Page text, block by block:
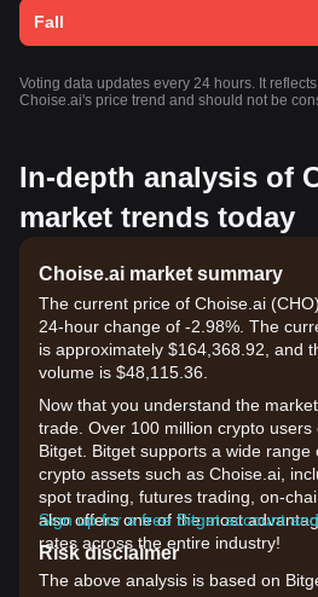
Fall
Voting data updates every 24 hours. It
Choise.ai's price trend and should not be
In-depth analysis of
market trends today
Choise.ai market summary
The current price of Choise.ai
24-hour change of -2.98%. The
is approximately $164,368.92, and
volume is $48,115.36.
Now that you understand the
trade. Over 100 million crypto users
Bitget. Bitget supports a wide
crypto assets such as Choise.ai,
spot trading, futures trading, on-
also offers one of the most
rates across the entire industry!
Sign up for a free Bitget account
Risk disclaimer
The above analysis is based on